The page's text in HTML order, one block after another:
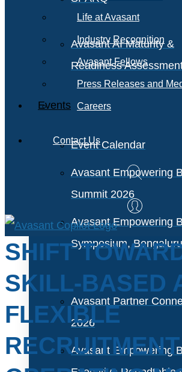
Avasant AI Maturity &
Readiness
Events
Event Calendar
Avasant Empowering
Summit 2026
Avasant Empowering
Symposium, Bengaluru
Avasant Partner
2026
Avasant Empowering
Life at Avasant
Industry Recognition
Avasant Fellows
Press Releases and
Careers
Contact Us
SHIFT
SKILL-BASED
FLEXIBLE
RECRUITMENT